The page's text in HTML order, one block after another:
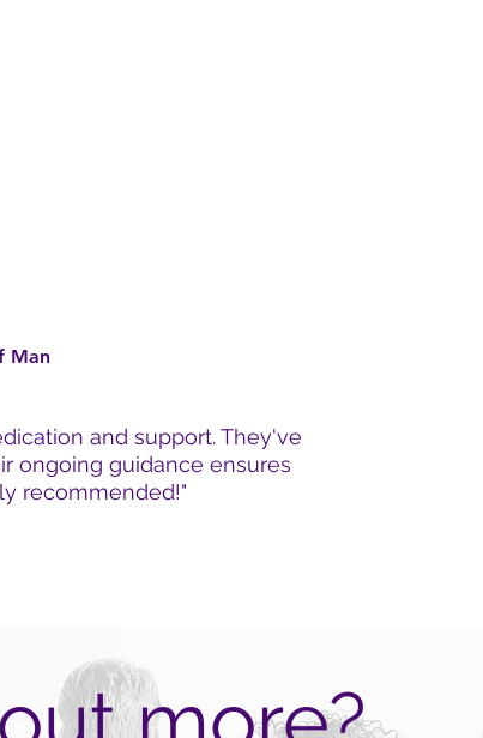
Man
and support. They've
ongoing guidance ensures
recommended!"